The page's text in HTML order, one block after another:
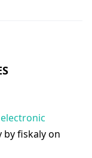
electronic
by fiskaly on